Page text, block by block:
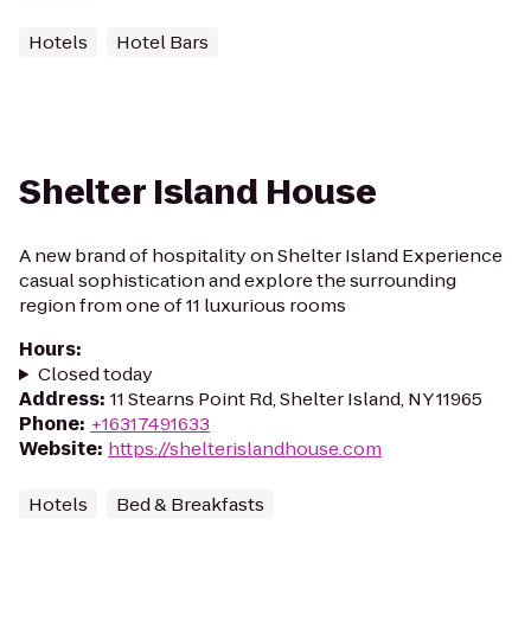
Hotels Hotel Bars
Shelter Island House
A new brand of hospitality on Shelter Island Experience
casual sophistication and explore the surrounding
region from one of 11 luxurious rooms
Hours:
Closed today
Address: 11 Stearns Point Rd, Shelter Island, NY 11965
Phone: +16317491633
Website: https://shelterislandhouse.com
Hotels Bed & Breakfasts